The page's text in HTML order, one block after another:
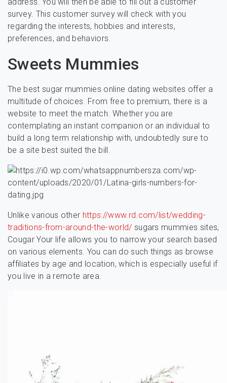
survey. This customer survey will check with you
regarding the interests, hobbies and interests,
preferences, and behaviors.
Sweets Mummies
The best sugar mummies online dating websites offer a
multitude of choices. From free to premium, there is a
website to meet the match. Whether you are
contemplating an instant companion or an individual to
build a long term relationship with, undoubtedly sure to
be a site best suited the bill.
Unlike various other https://www.rd.com/list/wedding-
traditions-from-around-the-world/ sugars mummies sites,
Cougar Your life allows you to narrow your search based
on various elements. You can do such things as browse
affiliates by age and location, which is especially useful if
you live in a remote area.